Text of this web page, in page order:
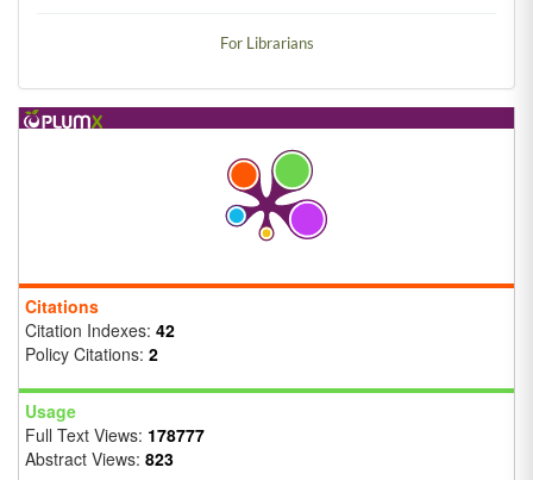
For Librarians
Citations
Citation Indexes: 42
Policy Citations: 2
Usage
Full Text Views: 178777
Abstract Views: 823